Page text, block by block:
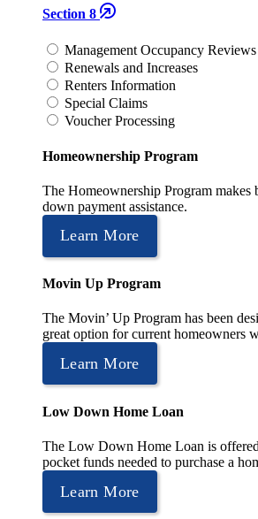
Section 8
Management Occupancy Reviews
Renewals and Increases
Renters Information
Special Claims
Voucher Processing
Homeownership Program
The Homeownership Program makes
down payment assistance.
Learn More
Movin Up Program
The Movin’ Up Program has been
great option for current homeowners
Learn More
Low Down Home Loan
The Low Down Home Loan is
pocket funds needed to purchase a
Learn More